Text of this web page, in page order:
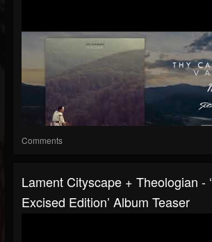
Comments
Lament Cityscape + Theologian -
Excised Edition’ Album Teaser